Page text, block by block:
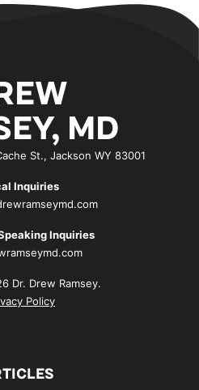
MD
St., Jackson WY 83001
Inquiries
Inquiries
Dr. Drew Ramsey.
Policy